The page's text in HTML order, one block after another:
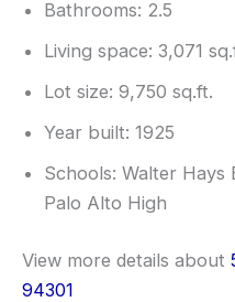
Bathrooms: 2.5
Living space: 3,071
Lot size: 9,750 sq.ft.
Year built: 1925
Schools: Walter Hays
Palo Alto High
View more details about
94301